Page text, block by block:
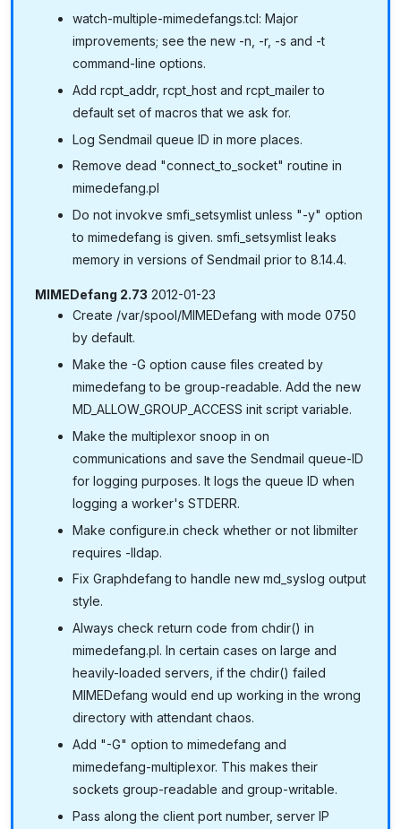
watch-multiple-mimedefangs.tcl: Major
improvements; see the new -n, -r, -s and -t
command-line options.
Add rcpt_addr, rcpt_host and rcpt_mailer to
default set of macros that we ask for.
Log Sendmail queue ID in more places.
Remove dead "connect_to_socket" routine in
mimedefang.pl
Do not invokve smfi_setsymlist unless "-y" option
to mimedefang is given. smfi_setsymlist leaks
memory in versions of Sendmail prior to 8.14.4.
MIMEDefang 2.73 2012-01-23
Create /var/spool/MIMEDefang with mode 0750
by default.
Make the -G option cause files created by
mimedefang to be group-readable. Add the new
MD_ALLOW_GROUP_ACCESS init script variable.
Make the multiplexor snoop in on
communications and save the Sendmail queue-ID
for logging purposes. It logs the queue ID when
logging a worker's STDERR.
Make configure.in check whether or not libmilter
requires -lldap.
Fix Graphdefang to handle new md_syslog output
style.
Always check return code from chdir() in
mimedefang.pl. In certain cases on large and
heavily-loaded servers, if the chdir() failed
MIMEDefang would end up working in the wrong
directory with attendant chaos.
Add "-G" option to mimedefang and
mimedefang-multiplexor. This makes their
sockets group-readable and group-writable.
Pass along the client port number, server IP